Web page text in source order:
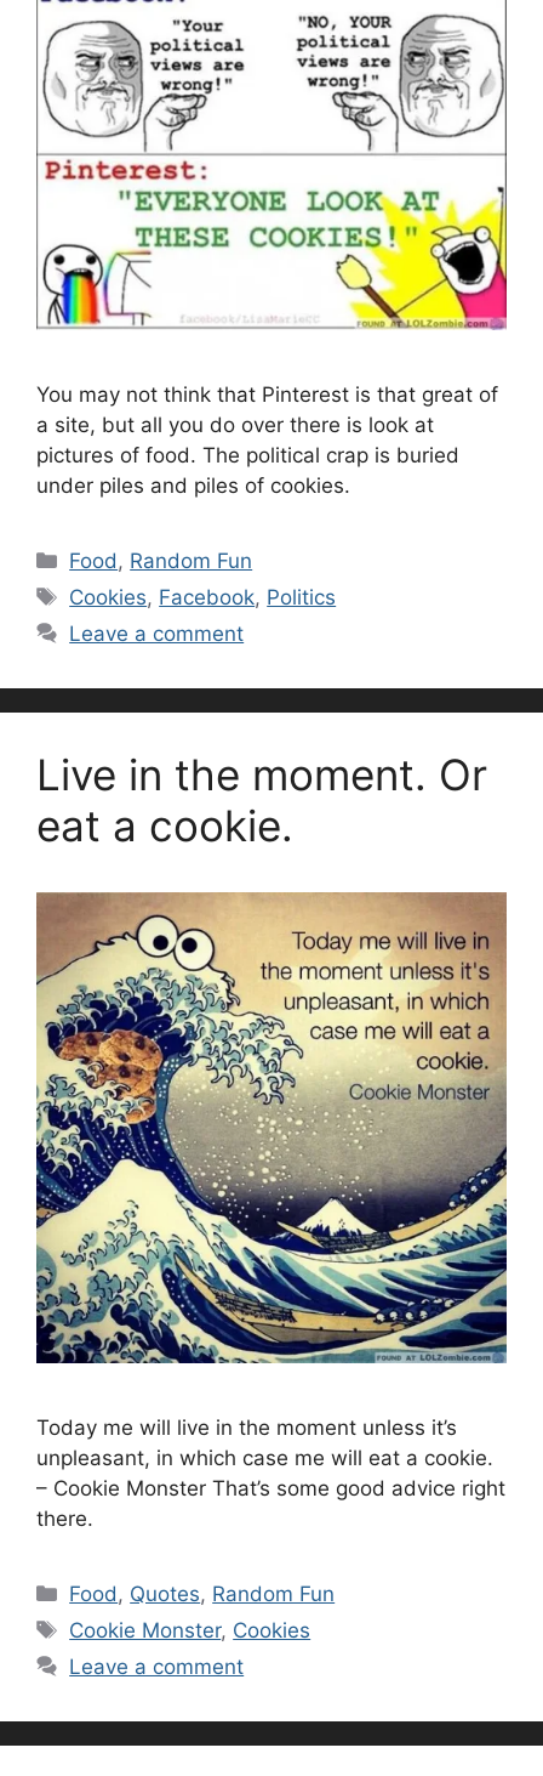
You may not think that Pinterest is that great of
a site, but all you do over there is look at
pictures of food. The political crap is buried
under piles and piles of cookies.
Categories
Food , Random Fun
Tags
Cookies, Facebook, Politics
Leave a comment
Live in the moment. Or
eat a cookie.
Today me will live in the moment unless it’s
unpleasant, in which case me will eat a cookie.
– Cookie Monster That’s some good advice right
there.
Categories
Food , Quotes, Random Fun
Tags
Cookie Monster, Cookies
Leave a comment